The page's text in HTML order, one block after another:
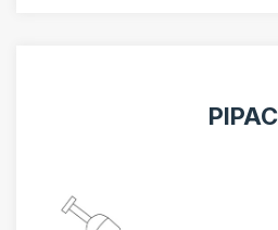
PIPAC